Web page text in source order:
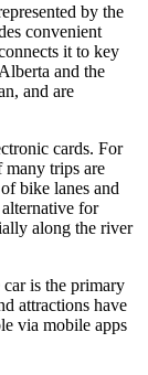
by the
convenient
it to key
and the
and are
cards. For
many trips are
bike lanes and
for
along the river
is the primary
attractions have
via mobile apps